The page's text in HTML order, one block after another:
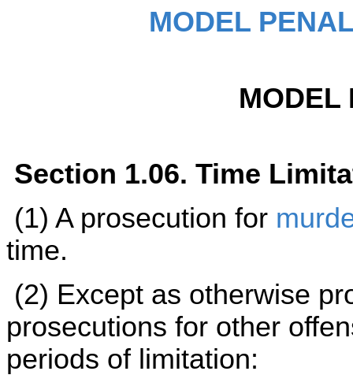
MODEL
MODEL
Section 1.06. Time
(1) A prosecution for
time.
(2) Except as otherwise
prosecutions for other
periods of limitation: